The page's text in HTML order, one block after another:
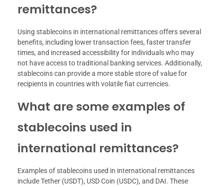
remittances?
Using stablecoins in international remittances offers several
benefits, including lower transaction fees, faster transfer
times, and increased accessibility for individuals who may
not have access to traditional banking services. Additionally,
stablecoins can provide a more stable store of value for
recipients in countries with volatile fiat currencies.
What are some examples of
stablecoins used in
international remittances?
Examples of stablecoins used in international remittances
include Tether (USDT), USD Coin (USDC), and DAI. These